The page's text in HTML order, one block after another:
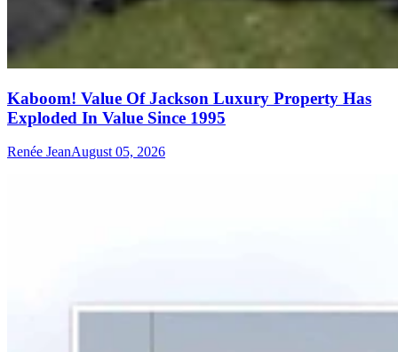
Kaboom! Value Of Jackson Luxury Property Has
Exploded In Value Since 1995
Renée JeanAugust 05, 2026